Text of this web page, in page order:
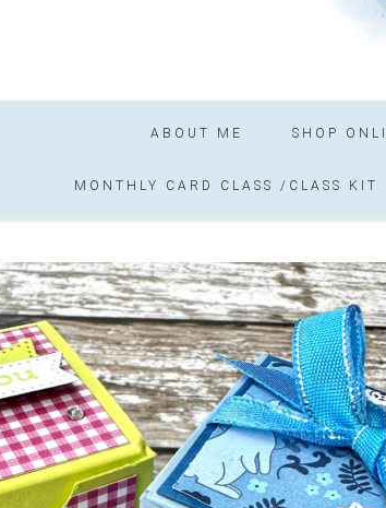
ABOUT ME SHOP
MONTHLY CARD CLASS /CLASS